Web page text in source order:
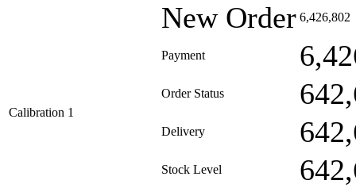
Calibration 1
New Order 6,426,802
Payment
Order Status
Delivery
Stock Level